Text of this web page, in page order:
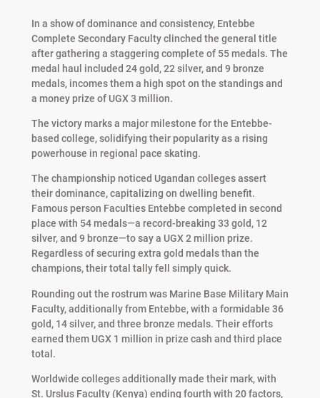
In a show of dominance and consistency, Entebbe
Complete Secondary Faculty clinched the general title
after gathering a staggering complete of 55 medals. The
medal haul included 24 gold, 22 silver, and 9 bronze
medals, incomes them a high spot on the standings and
a money prize of UGX 3 million.
The victory marks a major milestone for the Entebbe-
based college, solidifying their popularity as a rising
powerhouse in regional pace skating.
The championship noticed Ugandan colleges assert
their dominance, capitalizing on dwelling benefit.
Famous person Faculties Entebbe completed in second
place with 54 medals—a record-breaking 33 gold, 12
silver, and 9 bronze—to say a UGX 2 million prize.
Regardless of securing extra gold medals than the
champions, their total tally fell simply quick.
Rounding out the rostrum was Marine Base Military Main
Faculty, additionally from Entebbe, with a formidable 36
gold, 14 silver, and three bronze medals. Their efforts
earned them UGX 1 million in prize cash and third place
total.
Worldwide colleges additionally made their mark, with
St. Urslus Faculty (Kenya) ending fourth with 20 factors,